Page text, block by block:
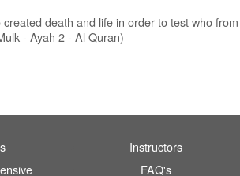
created death and life in order to test who
- Ayah 2 - Al Quran)
Instructors
FAQ's